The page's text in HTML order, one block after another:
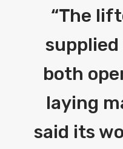
“The
both
laying
said its